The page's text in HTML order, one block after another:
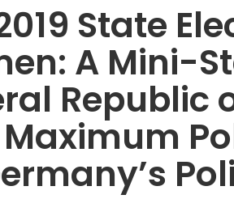
State
A Mini-
Republic